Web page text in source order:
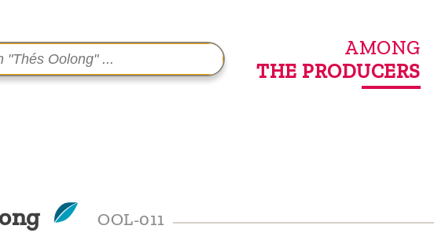
AMONG
THE PRODUCERS
OOL-011